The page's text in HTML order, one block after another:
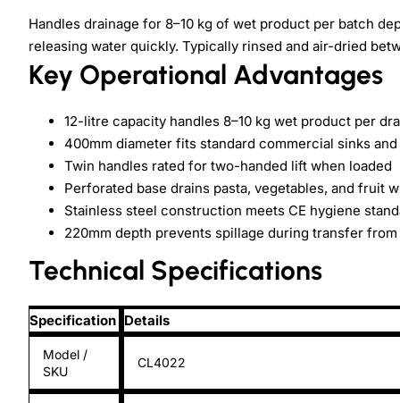
Handles drainage for 8–10 kg of wet product per batch
releasing water quickly. Typically rinsed and air-dried
Key Operational Advantages
12-litre capacity handles 8–10 kg wet product per
400mm diameter fits standard commercial sinks
Twin handles rated for two-handed lift when loaded
Perforated base drains pasta, vegetables, and fruit
Stainless steel construction meets CE hygiene
220mm depth prevents spillage during transfer
Technical Specifications
Specification Details
Model /
SKU
CL4022